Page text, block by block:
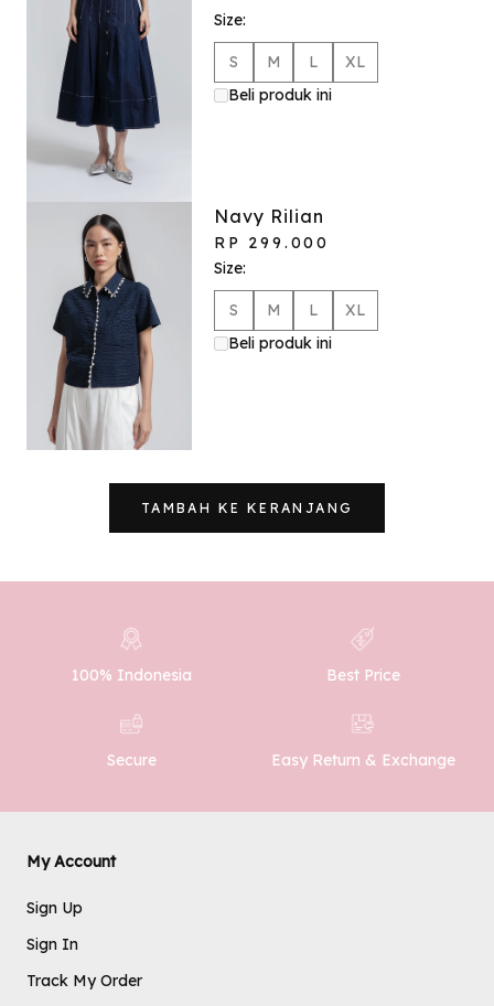
Size:
S M L
XL
Beli produk ini
Navy Rilian
RP 299.000
Size:
S M L
XL
Beli produk ini
TAMBAH KE KERANJANG
100% Indonesia Best Price
Secure Easy Return & Exchange
My Account
Sign Up
Sign In
Track My Order